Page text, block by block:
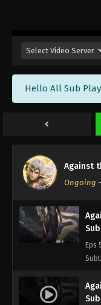
Hello All Sub
Against
Ongoing -
Eps
Eps
Eps